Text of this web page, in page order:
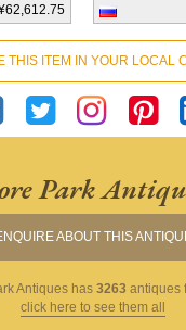
THIS ITEM IN YOUR LOCAL
Park
ABOUT THIS
Antiques has 3263 antiques
click here to see them all